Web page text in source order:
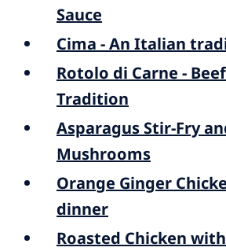
Sauce
Cima - An Italian
Rotolo di Carne -
Tradition
Asparagus Stir-Fry
Mushrooms
Orange Ginger
dinner
Roasted Chicken